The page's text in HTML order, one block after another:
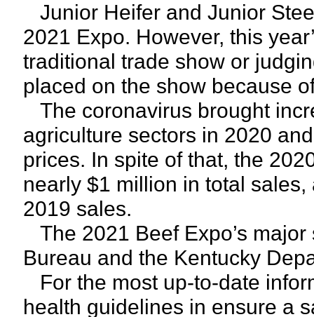
Junior Heifer and Junior
2021 Expo. However, this
traditional trade show or
placed on the show because
The coronavirus brought
agriculture sectors in 2020
prices. In spite of that, the
nearly $1 million in total
2019 sales.
The 2021 Beef Expo’s
Bureau and the Kentucky
For the most up-to-date
health guidelines in ensure a